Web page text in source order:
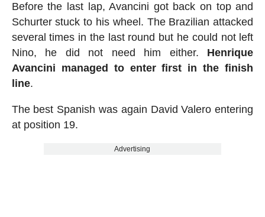
Before the last lap, Avancini got back on top and
Schurter stuck to his wheel. The Brazilian attacked
several times in the last round but he could not left
Nino, he did not need him either. Henrique
Avancini managed to enter first in the finish
line.
The best Spanish was again David Valero entering
at position 19.
Advertising